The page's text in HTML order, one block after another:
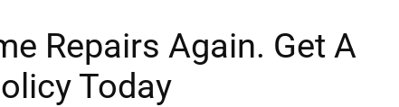
Repairs Again. Get A
Today